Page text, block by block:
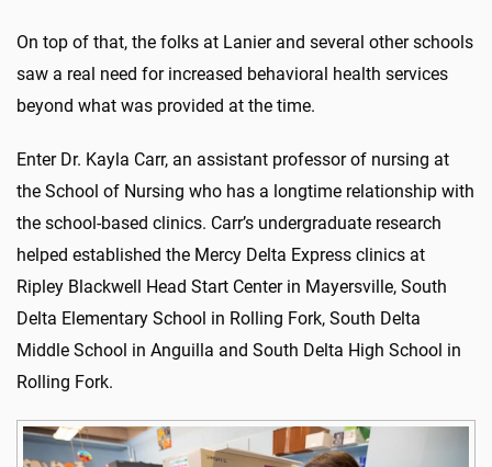
On top of that, the folks at Lanier and several other schools
saw a real need for increased behavioral health services
beyond what was provided at the time.
Enter Dr. Kayla Carr, an assistant professor of nursing at
the School of Nursing who has a longtime relationship with
the school-based clinics. Carr’s undergraduate research
helped established the Mercy Delta Express clinics at
Ripley Blackwell Head Start Center in Mayersville, South
Delta Elementary School in Rolling Fork, South Delta
Middle School in Anguilla and South Delta High School in
Rolling Fork.